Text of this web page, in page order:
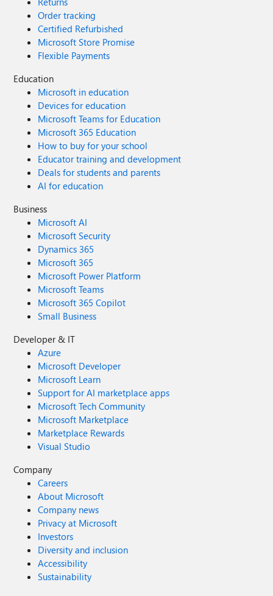
Order tracking
Certified Refurbished
Microsoft Store Promise
Flexible Payments
Education
Microsoft in education
Devices for education
Microsoft Teams for Education
Microsoft 365 Education
How to buy for your school
Educator training and development
Deals for students and parents
AI for education
Business
Microsoft AI
Microsoft Security
Dynamics 365
Microsoft 365
Microsoft Power Platform
Microsoft Teams
Microsoft 365 Copilot
Small Business
Developer & IT
Azure
Microsoft Developer
Microsoft Learn
Support for AI marketplace apps
Microsoft Tech Community
Microsoft Marketplace
Marketplace Rewards
Visual Studio
Company
Careers
About Microsoft
Company news
Privacy at Microsoft
Investors
Diversity and inclusion
Accessibility
Sustainability